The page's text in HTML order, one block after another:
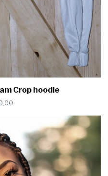
Crop hoodie